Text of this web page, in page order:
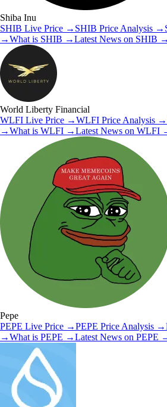
Shiba Inu
SHIB Live Price → SHIB Price Analysis →
→What is SHIB →Latest News on SHIB →
World Liberty Financial
WLFI Live Price →WLFI Price Analysis →
→What is WLFI →Latest News on WLFI
Pepe
PEPE Live Price →PEPE Price Analysis →
→What is PEPE →Latest News on PEPE